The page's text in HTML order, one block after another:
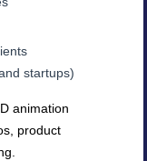
startups)
animation
product